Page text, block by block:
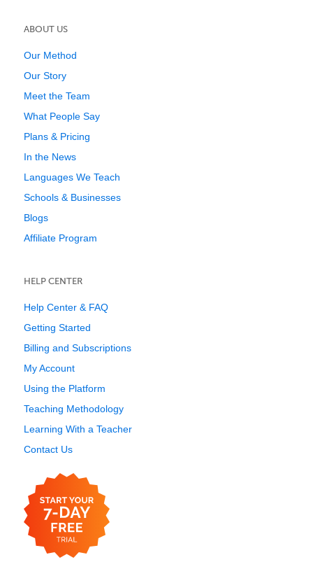
ABOUT US
Our Method
Our Story
Meet the Team
What People Say
Plans & Pricing
In the News
Languages We Teach
Schools & Businesses
Blogs
Affiliate Program
HELP CENTER
Help Center & FAQ
Getting Started
Billing and Subscriptions
My Account
Using the Platform
Teaching Methodology
Learning With a Teacher
Contact Us